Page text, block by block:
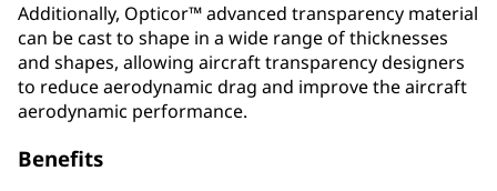
Additionally, Opticor™ advanced transparency material
can be cast to shape in a wide range of thicknesses
and shapes, allowing aircraft transparency designers
to reduce aerodynamic drag and improve the aircraft
aerodynamic performance.
Benefits